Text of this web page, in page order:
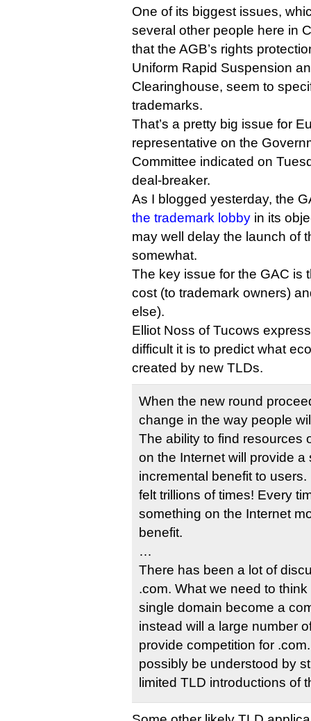
One of its biggest issues,
several other people here in
that the AGB’s rights
Uniform Rapid Suspension
Clearinghouse, seem to
trademarks.
That’s a pretty big issue for
representative on the
Committee indicated on
deal-breaker.
As I blogged yesterday, the
the trademark lobby in its
may well delay the launch of
somewhat.
The key issue for the GAC is
cost (to trademark owners)
else).
Elliot Noss of Tucows
difficult it is to predict what
created by new TLDs.
When the new round
change in the way people
The ability to find resources
on the Internet will provide a
incremental benefit to
felt trillions of times! Every
something on the Internet
benefit.
…
There has been a lot of
.com. What we need to
single domain become a
instead will a large number
provide competition for
possibly be understood by
limited TLD introductions of